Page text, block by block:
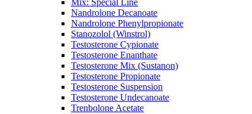
Mix: Special Line
Nandrolone Decanoate
Nandrolone Phenylpropionate
Stanozolol (Winstrol)
Testosterone Cypionate
Testosterone Enanthate
Testosterone Mix (Sustanon)
Testosterone Propionate
Testosterone Suspension
Testosterone Undecanoate
Trenbolone Acetate